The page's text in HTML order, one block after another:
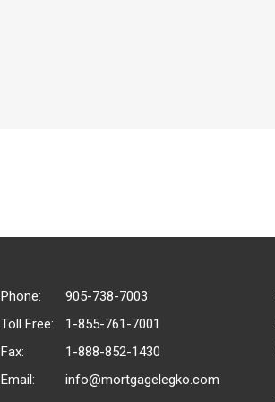
Phone:
905-738-7003
Toll Free:
1-855-761-7001
Fax:
1-888-852-1430
Email:
info@mortgagelegko.com